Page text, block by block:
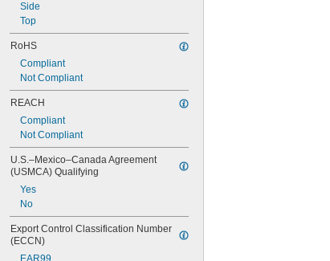
Side
Top
RoHS
Compliant
Not Compliant
REACH
Compliant
Not Compliant
U.S.–Mexico–Canada Agreement
(USMCA) Qualifying
Yes
No
Export Control Classification Number
(ECCN)
EAR99